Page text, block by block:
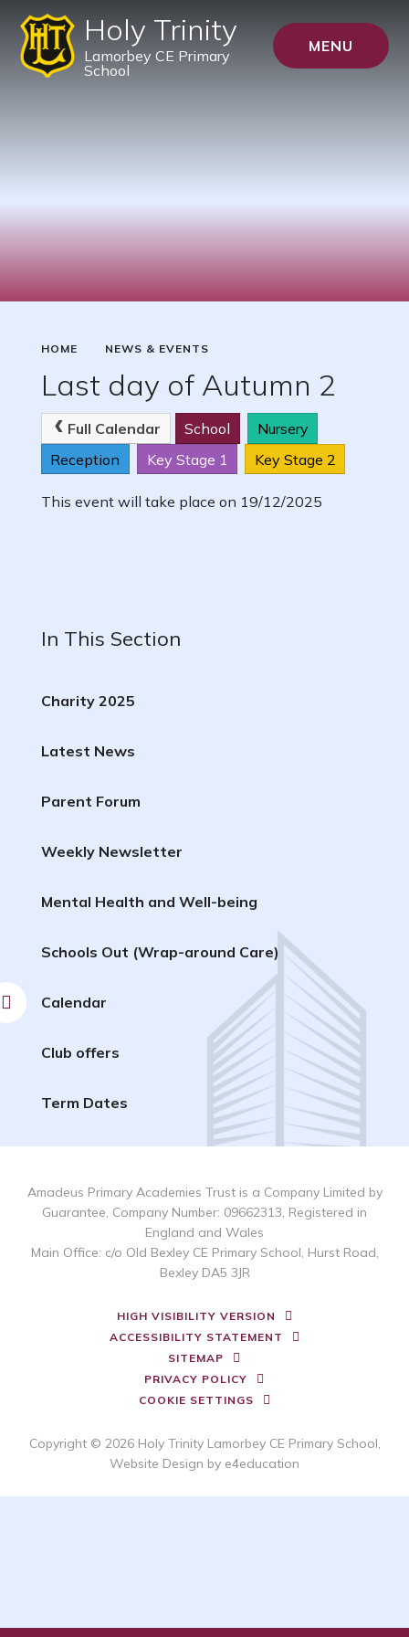
Holy Trinity
Lamorbey CE Primary
School
MENU
HOME NEWS & EVENTS
Last day of Autumn 2
Full Calendar School
Nursery
Reception
Key Stage 1 Key Stage 2
This event will take place on 19/12/2025
In This Section
Charity 2025
Latest News
Parent Forum
Weekly Newsletter
Mental Health and Well-being
Schools Out (Wrap-around Care)
Calendar
Club offers
Term Dates
Amadeus Primary Academies Trust is a Company Limited by
Guarantee, Company Number: 09662313, Registered in
England and Wales
Main Office: c/o Old Bexley CE Primary School, Hurst Road,
Bexley DA5 3JR
HIGH VISIBILITY VERSION
ACCESSIBILITY STATEMENT
SITEMAP
PRIVACY POLICY
COOKIE SETTINGS
Copyright © 2026 Holy Trinity Lamorbey CE Primary School,
Website Design by e4education